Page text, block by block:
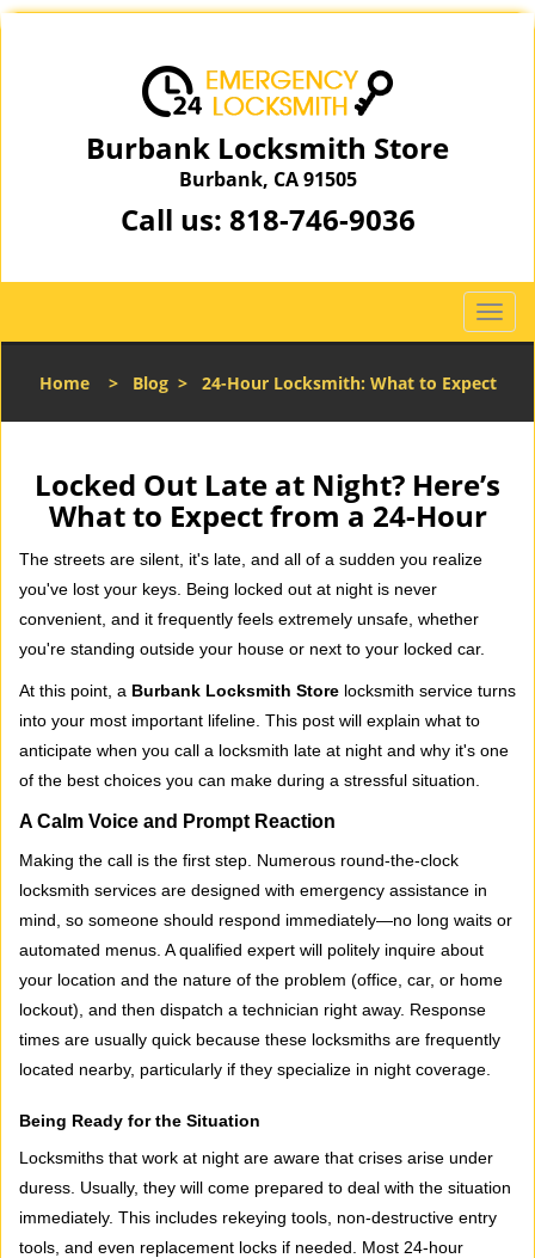
Burbank Locksmith Store
Burbank, CA 91505
Call us: 818-746-9036
T
o
g
l
a
o
Home> Blog> 24-Hour Locksmith: What to Expect
Locked Out Late at Night? Here’s
What to Expect from a 24-Hour
The streets are silent, it's late, and all of a sudden you realize
you've lost your keys. Being locked out at night is never
convenient, and it frequently feels extremely unsafe, whether
you're standing outside your house or next to your locked car.
At this point, a Burbank Locksmith Store locksmith service turns
into your most important lifeline. This post will explain what to
anticipate when you call a locksmith late at night and why it's one
of the best choices you can make during a stressful situation.
A Calm Voice and Prompt Reaction
Making the call is the first step. Numerous round-the-clock
locksmith services are designed with emergency assistance in
mind, so someone should respond immediately—no long waits or
automated menus. A qualified expert will politely inquire about
your location and the nature of the problem (office, car, or home
lockout), and then dispatch a technician right away. Response
times are usually quick because these locksmiths are frequently
located nearby, particularly if they specialize in night coverage.
Being Ready for the Situation
Locksmiths that work at night are aware that crises arise under
duress. Usually, they will come prepared to deal with the situation
immediately. This includes rekeying tools, non-destructive entry
tools, and even replacement locks if needed. Most 24-hour